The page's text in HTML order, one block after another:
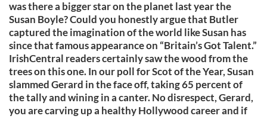
was there a bigger star on the planet last year the
Susan Boyle? Could you honestly argue that Butler
captured the imagination of the world like Susan has
since that famous appearance on “Britain’s Got Talent.”
IrishCentral readers certainly saw the wood from the
trees on this one. In our poll for Scot of the Year, Susan
slammed Gerard in the face off, taking 65 percent of
the tally and wining in a canter. No disrespect, Gerard,
you are carving up a healthy Hollywood career and if